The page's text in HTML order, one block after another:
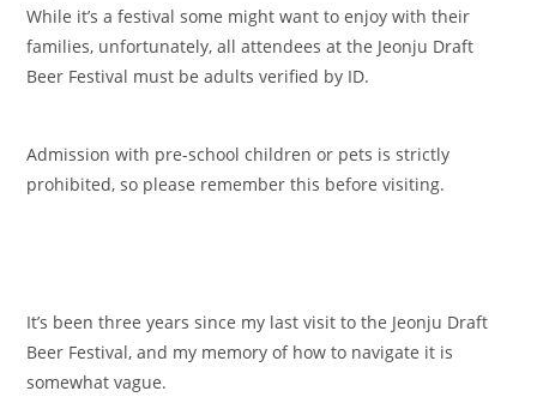
While it’s a festival some might want to enjoy with their
families, unfortunately, all attendees at the Jeonju Draft
Beer Festival must be adults verified by ID.
Admission with pre-school children or pets is strictly
prohibited, so please remember this before visiting.
It’s been three years since my last visit to the Jeonju Draft
Beer Festival, and my memory of how to navigate it is
somewhat vague.